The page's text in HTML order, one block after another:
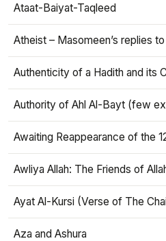
Ataat-Baiyat-Taqleed
Atheist – Masomeen’s replies
Authenticity of a Hadith and its
Authority of Ahl Al-Bayt (few
Awaiting Reappearance of the
Awliya Allah: The Friends of
Ayat Al-Kursi (Verse of The
Aza and Ashura